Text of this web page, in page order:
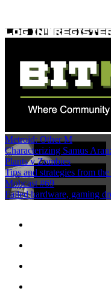
Metroid: Other M
Characterizing Samus
Plants v Zombies
Tips and strategies from
Mobcast #69
Failed hardware, gaming